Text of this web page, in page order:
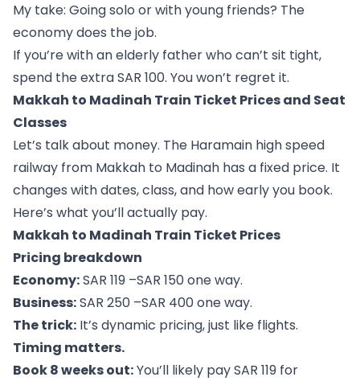
My take: Going solo or with young friends? The
economy does the job.
If you’re with an elderly father who can’t sit tight,
spend the extra SAR 100. You won’t regret it.
Makkah to Madinah Train Ticket Prices and Seat
Classes
Let’s talk about money. The Haramain high speed
railway from Makkah to Madinah has a fixed price. It
changes with dates, class, and how early you book.
Here’s what you’ll actually pay.
Makkah to Madinah Train Ticket Prices
Pricing breakdown
Economy:SAR 119 –SAR 150 one way.
Business:SAR 250 –SAR 400 one way.
The trick: It’s dynamic pricing, just like flights.
Timing matters.
Book 8 weeks out:You’ll likely pay SAR 119 for